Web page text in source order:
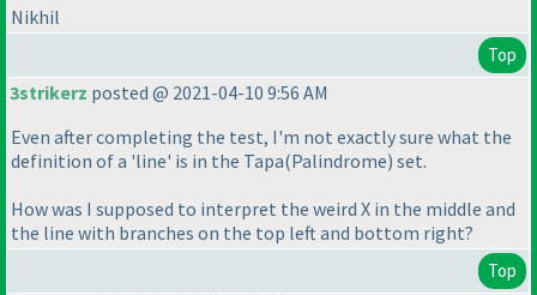
Nikhil
Top
3strikerz posted @ 2021-04-10 9:56 AM
Even after completing the test, I'm not exactly sure what the
definition of a 'line' is in the Tapa(Palindrome) set.
How was I supposed to interpret the weird X in the middle and
the line with branches on the top left and bottom right?
Top